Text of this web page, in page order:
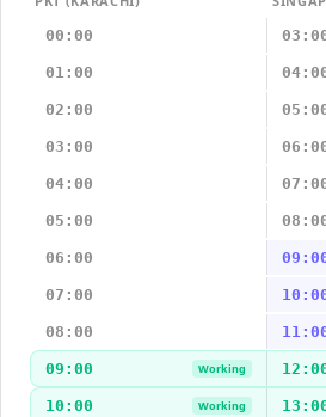
00:00
01:00
02:00
03:00
04:00
05:00
06:00
07:00
08:00
09:00 Working
10:00 Working